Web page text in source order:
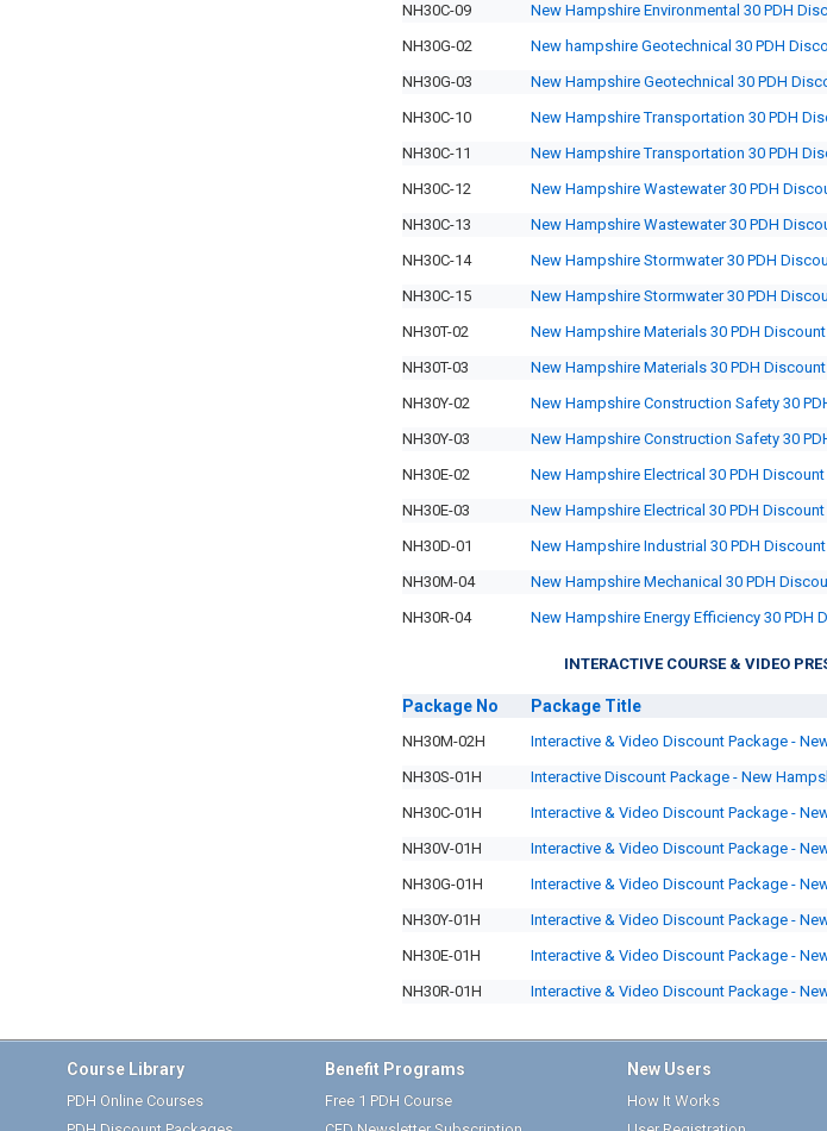
NH30C-09
New Hampshire Environmental 30 PDH
NH30G-02
New hampshire Geotechnical 30 PDH
NH30G-03
New Hampshire Geotechnical 30 PDH
NH30C-10
New Hampshire Transportation 30 PDH
NH30C-11
New Hampshire Transportation 30 PDH
NH30C-12
New Hampshire Wastewater 30 PDH
NH30C-13
New Hampshire Wastewater 30 PDH
NH30C-14
New Hampshire Stormwater 30 PDH
NH30C-15
New Hampshire Stormwater 30 PDH
NH30T-02
New Hampshire Materials 30 PDH
NH30T-03
New Hampshire Materials 30 PDH
NH30Y-02
New Hampshire Construction Safety 30
NH30Y-03
New Hampshire Construction Safety 30
NH30E-02
New Hampshire Electrical 30 PDH Discount
NH30E-03
New Hampshire Electrical 30 PDH
NH30D-01
New Hampshire Industrial 30 PDH
NH30M-04
New Hampshire Mechanical 30 PDH
NH30R-04
New Hampshire Energy Efficiency 30 PDH
INTERACTIVE COURSE & VIDEO
Package No Package Title
NH30M-02H Interactive & Video Discount Package -
NH30S-01H
Interactive Discount Package - New
NH30C-01H
Interactive & Video Discount Package -
NH30V-01H
Interactive & Video Discount Package -
NH30G-01H
Interactive & Video Discount Package -
NH30Y-01H
Interactive & Video Discount Package -
NH30E-01H
Interactive & Video Discount Package -
NH30R-01H
Interactive & Video Discount Package -
Course Library
PDH Online Courses
Benefit Programs
Free 1 PDH Course
New Users
How It Works